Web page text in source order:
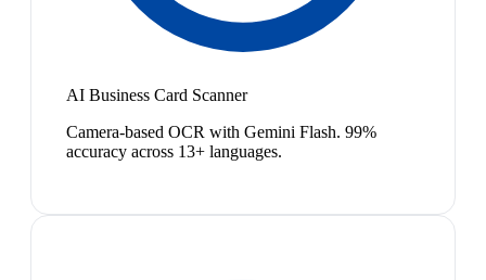
AI Business Card Scanner
Camera-based OCR with Gemini Flash. 99%
accuracy across 13+ languages.